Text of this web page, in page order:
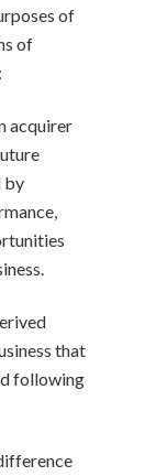
of
of
acquirer
by
that
following